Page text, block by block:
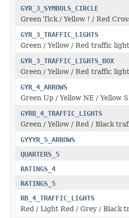
GYR_3_SYMBOLS_CIRCLE
Green Tick / Yellow ! / Red
GYR_3_TRAFFIC_LIGHTS
Green / Yellow / Red traffic
GYR_3_TRAFFIC_LIGHTS_BOX
Green / Yellow / Red traffic
GYR_4_ARROWS
Green Up / Yellow NE / Yellow
GYRB_4_TRAFFIC_LIGHTS
Green / Yellow / Red / Black
GYYYR_5_ARROWS
QUARTERS_5
RATINGS_4
RATINGS_5
RB_4_TRAFFIC_LIGHTS
Red / Light Red / Grey / Black